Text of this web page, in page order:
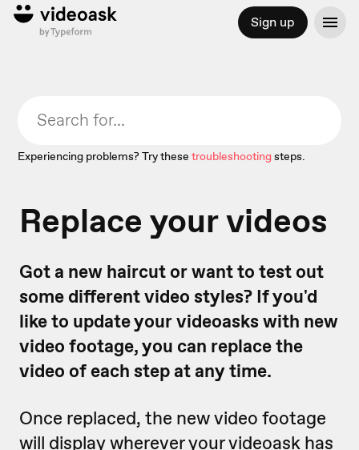
Sign up
Experiencing problems? Try these troubleshootingsteps.
Replace your videos
Got a new haircut or want to test out
some different video styles? If you'd
like to update your videoasks with new
video footage, you can replace the
video of each step at any time.
Once replaced, the new video footage
will display wherever your videoask has